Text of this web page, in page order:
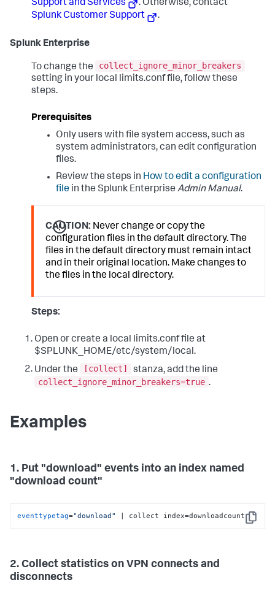
Support and Services
. Otherwise, contact
Splunk Customer Support
.
Splunk Enterprise
To change the
collect_ignore_minor_breakers
setting in your local limits.conf file, follow these
steps.
Prerequisites
Only users with file system access, such as
system administrators, can edit configuration
files.
Review the steps in How to edit a configuration
file in the Splunk Enterprise Admin Manual.
CAUTION: Never change or copy the
configuration files in the default directory. The
files in the default directory must remain intact
and in their original location. Make changes to
the files in the local directory.
Steps:
Open or create a local limits.conf file at
$SPLUNK_HOME/etc/system/local.
Under the
[collect]
stanza, add the line
collect_ignore_minor_breakers=true .
Examples
1. Put "download" events into an index named
"download count"
Copy
eventtypetag="download" | collect index=downloadcount
2. Collect statistics on VPN connects and
disconnects